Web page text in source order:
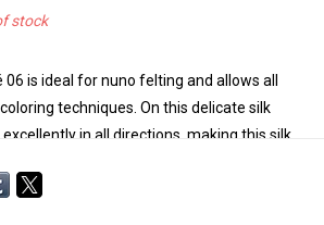
stock
is ideal for nuno felting and allows all
techniques. On this delicate silk
in all directions, making this silk
is very suitable for scarves, but also for